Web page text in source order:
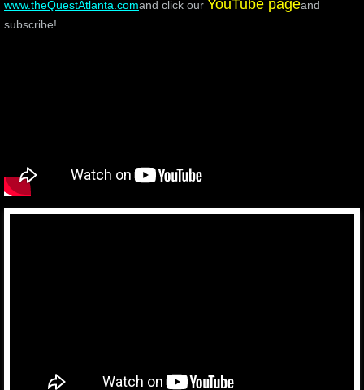
www.theQuestAtlanta.comand click our YouTube pageand
subscribe!